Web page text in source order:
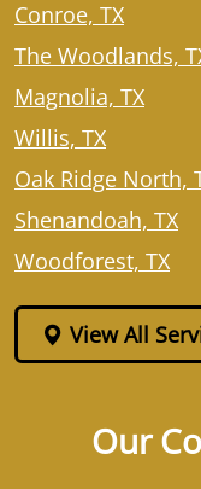
Conroe, TX
The Woodlands,
Magnolia, TX
Willis, TX
Oak Ridge North,
Shenandoah, TX
Woodforest, TX
View All
Our